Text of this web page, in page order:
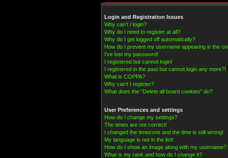
Login and Registration Issues
Why can’t I login?
Why do I need to register at all?
Why do I get logged off automatically?
How do I prevent my username appearing in the
I’ve lost my password!
I registered but cannot login!
I registered in the past but cannot login any more?!
What is COPPA?
Why can’t I register?
What does the “Delete all board cookies” do?
User Preferences and settings
How do I change my settings?
The times are not correct!
I changed the timezone and the time is still wrong!
My language is not in the list!
How do I show an image along with my username?
What is my rank and how do I change it?